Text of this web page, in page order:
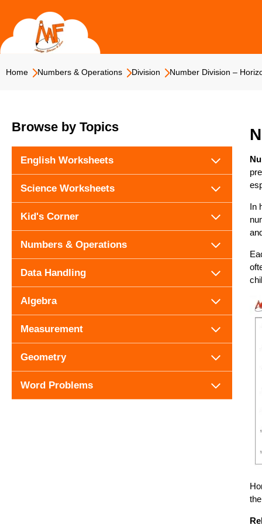
content
Home Numbers & Operations Division Number Division –
Browse by Topics
English Worksheets
Science Worksheets
Kid's Corner
Numbers & Operations
Data Handling
Algebra
Measurement
Geometry
Word Problems
In